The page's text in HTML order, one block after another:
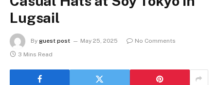
Lugsail
By guest post May 25, 2025
No Comments
3 Mins Read